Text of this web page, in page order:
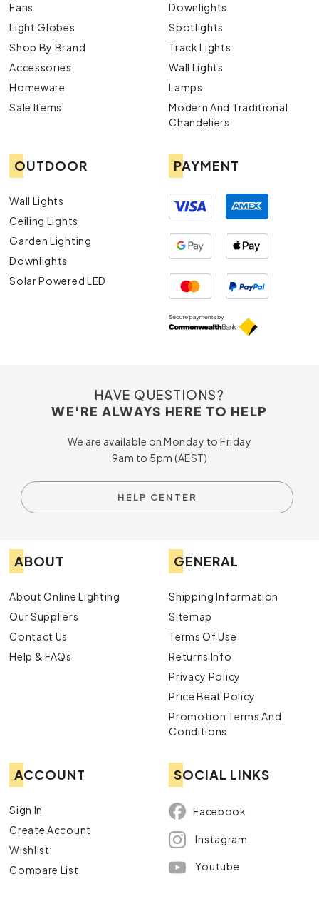
Fans
Light Globes
Shop By Brand
Accessories
Homeware
Sale Items
Downlights
Spotlights
Track Lights
Wall Lights
Lamps
Modern And Traditional
Chandeliers
OUTDOOR
Wall Lights
Ceiling Lights
Garden Lighting
Downlights
Solar Powered LED
PAYMENT
HAVE QUESTIONS?
WE'RE ALWAYS HERE TO HELP
We are available on Monday to Friday
9am to 5pm (AEST)
HELP CENTER
ABOUT
About Online Lighting
Our Suppliers
Contact Us
Help & FAQs
GENERAL
Shipping Information
Sitemap
Terms Of Use
Returns Info
Privacy Policy
Price Beat Policy
Promotion Terms And
Conditions
ACCOUNT
Sign In
Create Account
Wishlist
Compare List
SOCIAL LINKS
Facebook
Instagram
Youtube